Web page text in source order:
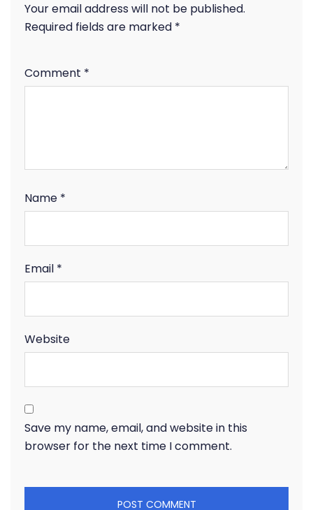
Your email address will not be published.
Required fields are marked *
Comment *
Name *
Email *
Website
Save my name, email, and website in this
browser for the next time I comment.